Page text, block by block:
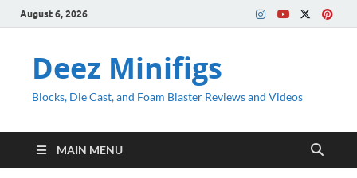
August 6, 2026
Deez Minifigs
Blocks, Die Cast, and Foam Blaster Reviews and Videos
MAIN MENU